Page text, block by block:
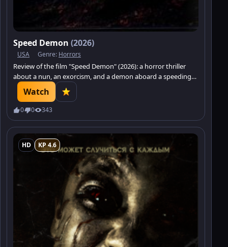
Speed Demon (2026)
USA Genre: Horrors
Review of the film "Speed Demon" (2026): a horror thriller
about a nun, an exorcism, and a demon aboard a speeding
train.Watch
0 0 343
HD KP 4.6